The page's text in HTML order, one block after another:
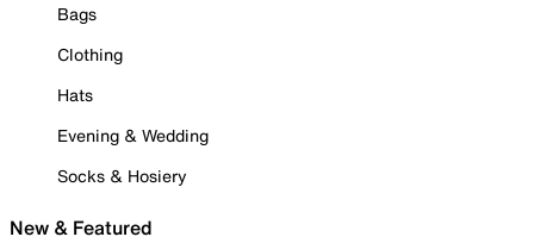
Bags
Clothing
Hats
Evening & Wedding
Socks & Hosiery
New & Featured